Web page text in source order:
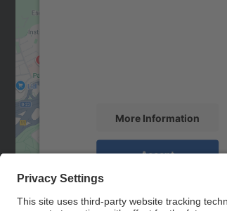
More Information
Accept
powered by